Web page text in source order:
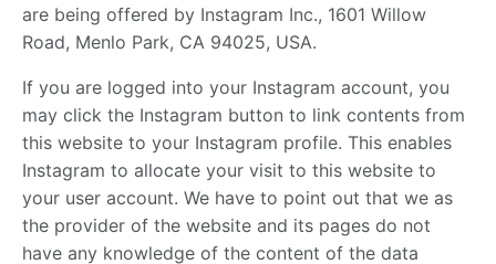
are being offered by Instagram Inc., 1601 Willow
Road, Menlo Park, CA 94025, USA.
If you are logged into your Instagram account, you
may click the Instagram button to link contents from
this website to your Instagram profile. This enables
Instagram to allocate your visit to this website to
your user account. We have to point out that we as
the provider of the website and its pages do not
have any knowledge of the content of the data